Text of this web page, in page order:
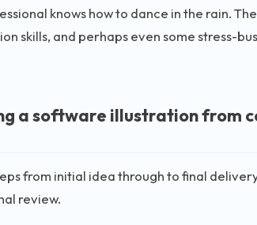
knows how to dance in the rain.
skills, and perhaps even some stress-
a software illustration from
from initial idea through to final
review.